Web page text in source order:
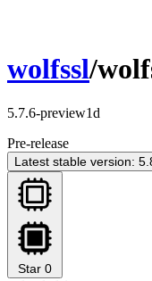
wolfssl/
5.7.6-preview1d
Pre-release
Latest stable version:
Star 0